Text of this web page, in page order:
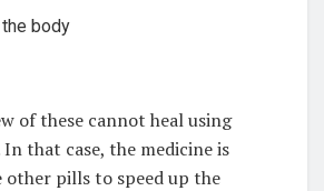
body
of these cannot heal using
that case, the medicine is
other pills to speed up the